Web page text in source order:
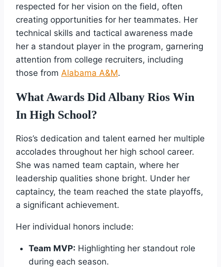
respected for her vision on the field, often
creating opportunities for her teammates. Her
technical skills and tactical awareness made
her a standout player in the program, garnering
attention from college recruiters, including
those from Alabama A&M.
What Awards Did Albany Rios Win
In High School?
Rios’s dedication and talent earned her multiple
accolades throughout her high school career.
She was named team captain, where her
leadership qualities shone bright. Under her
captaincy, the team reached the state playoffs,
a significant achievement.
Her individual honors include:
Team MVP: Highlighting her standout role
during each season.